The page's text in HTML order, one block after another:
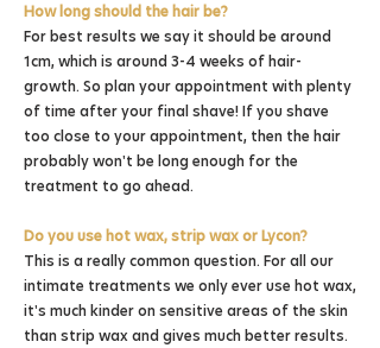
How long should the hair be?
For best results we say it should be around
1cm, which is around 3-4 weeks of hair-
growth. So plan your appointment with plenty
of time after your final shave! If you shave
too close to your appointment, then the hair
probably won't be long enough for the
treatment to go ahead.
Do you use hot wax, strip wax or Lycon?
This is a really common question. For all our
intimate treatments we only ever use hot wax,
it's much kinder on sensitive areas of the skin
than strip wax and gives much better results.